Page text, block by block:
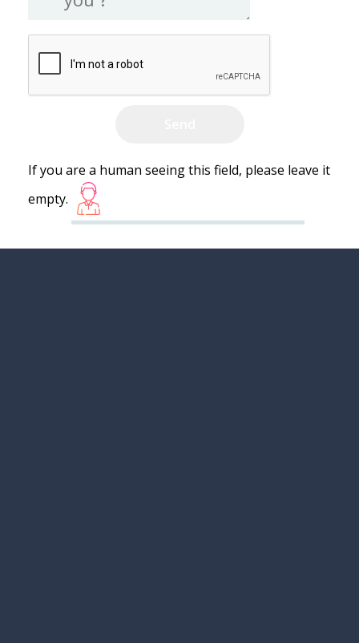
If you are a human seeing this field, please leave it
empty.